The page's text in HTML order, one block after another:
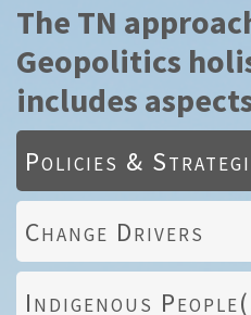
The TN
Geopolitics
includes
Policies &
Change Drivers
Indigenous